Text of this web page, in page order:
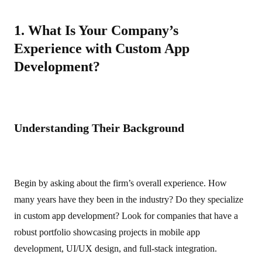
1. What Is Your Company’s
Experience with Custom App
Development?
Understanding Their Background
Begin by asking about the firm’s overall experience. How
many years have they been in the industry? Do they specialize
in custom app development? Look for companies that have a
robust portfolio showcasing projects in mobile app
development, UI/UX design, and full‑stack integration.